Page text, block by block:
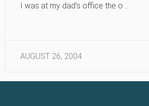
I was at my dad’s office the o …
AUGUST 26, 2004